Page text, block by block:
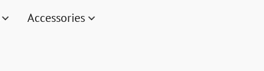
Accessories